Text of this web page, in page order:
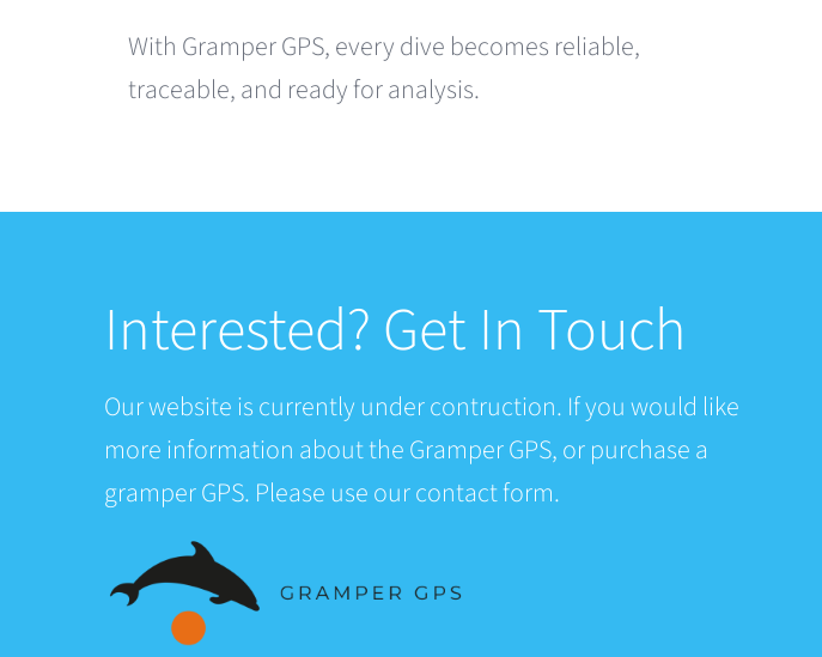
With Gramper GPS, every dive becomes reliable,
traceable, and ready for analysis.
Interested? Get In Touch
Our website is currently under contruction. If you would like
more information about the Gramper GPS, or purchase a
gramper GPS. Please use our contact form.